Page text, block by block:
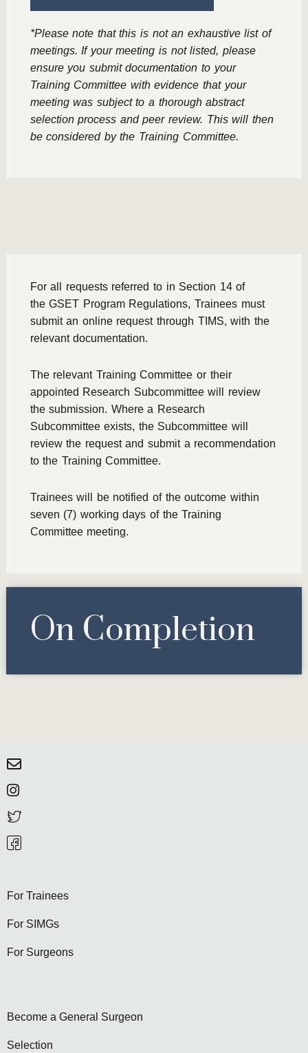
*Please note that this is not an exhaustive list of
meetings. If your meeting is not listed, please
ensure you submit documentation to your
Training Committee with evidence that your
meeting was subject to a thorough abstract
selection process and peer review. This will then
be considered by the Training Committee.
For all requests referred to in Section 14 of
theGSET Program Regulations, Trainees must
submit an online request through TIMS, with the
relevant documentation.
The relevant Training Committee or their
appointed Research Subcommittee will review
the submission. Where a Research
Subcommittee exists, the Subcommittee will
review the request and submit a recommendation
to the Training Committee.
Trainees will be notified of the outcome within
seven (7) working days of the Training
Committee meeting.
On Completion
For Trainees
For SIMGs
For Surgeons
Become a General Surgeon
Selection